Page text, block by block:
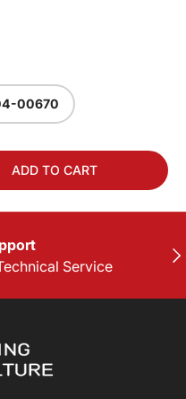
00670
ADD TO CART
Service